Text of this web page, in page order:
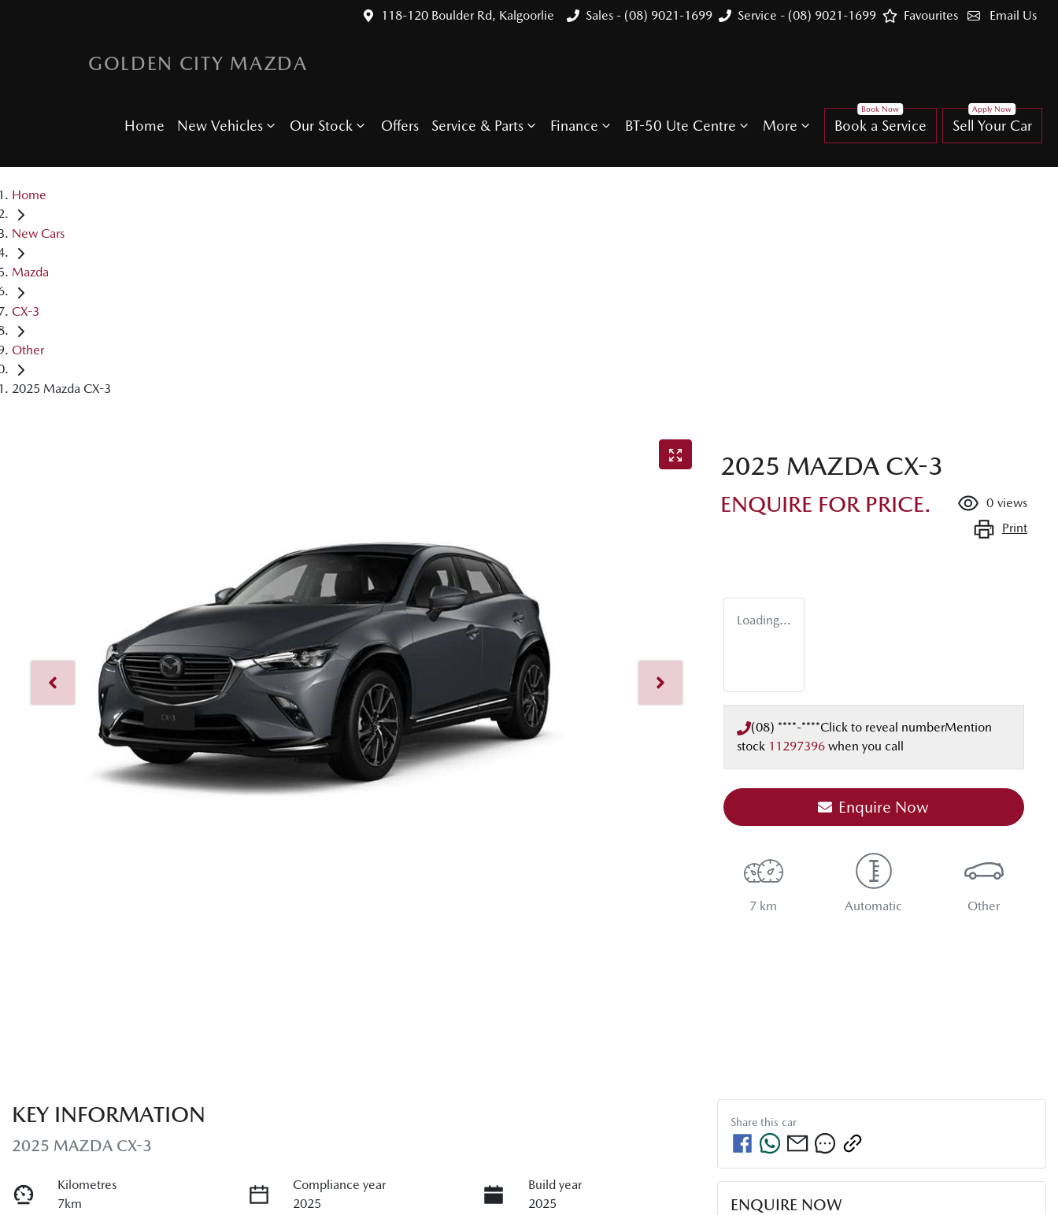
118-120 Boulder Rd, Kalgoorlie Sales - (08) 9021-1699 Service - (08) 9021-1699 Email Us
Favourites
GOLDEN CITY MAZDA
Home New Vehicles Our Stock Offers Service & Parts Finance BT-50 Ute Centre More Book a Service Sell Your Car
Home
New Cars
Mazda
CX-3
Other
2025 Mazda CX-3
2025 MAZDA CX-3
ENQUIRE FOR PRICE. 0 views
Print
Loading...
(08) ****-****Click to reveal numberMention
stock 11297396 when you call
Enquire Now
7 km Automatic Other
KEY INFORMATION
2025 MAZDA CX-3
Kilometres
7km
Compliance year
2025
Build year
2025
Share this car
ENQUIRE NOW